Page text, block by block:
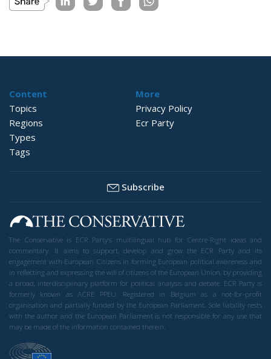
Content
Topics
Regions
Types
Tags
More
Privacy Policy
Ecr Party
Subscribe
The Conservative is ECR Party’s multilingual hub for Centre-Right ideas and
commentary. It aims to support, develop and grow the ECR Party and its
engagement with European Citizens in forming European political awareness and
in reflecting and expressing the will of citizens of the European Union, by providing
a broad, interdisciplinary platform for political analysis and debate. ECR Party is
formerly known as ACRE PPEU. Registered in Belgium as a not-for-profit
organisation and partially funded by the European Parliament. Sole liability rests
with the author and the European Parliament is not responsible for any use that
may be made of the information contained therein.